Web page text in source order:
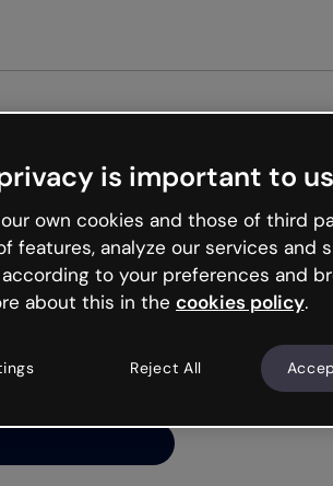
is like that and
and try your luck
is important to us
own cookies and those of third
features, analyze our services and
to your preferences and
about this in the cookies policy.
Reject All